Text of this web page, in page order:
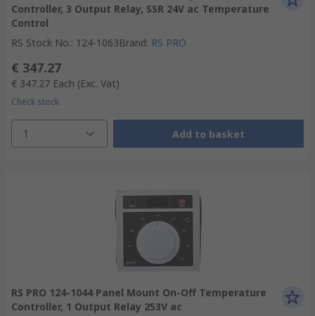
Controller, 3 Output Relay, SSR 24V ac Temperature
Control
RS Stock No.: 124-1063Brand: RS PRO
€ 347.27
€ 347.27 Each (Exc. Vat)
Check stock
1 Add to basket
RS PRO 124-1044 Panel Mount On-Off Temperature
Controller, 1 Output Relay 253V ac